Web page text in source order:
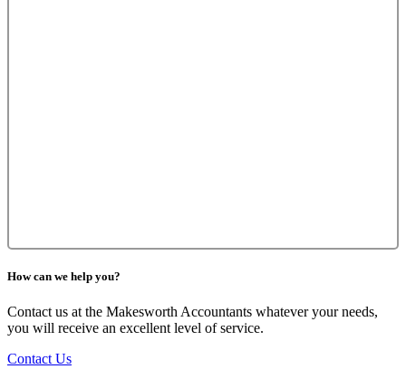
How can we help you?
Contact us at the Makesworth Accountants whatever your needs,
you will receive an excellent level of service.
Contact Us